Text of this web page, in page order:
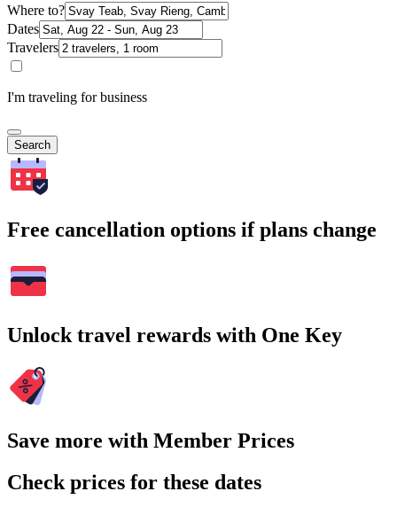
Where to?
Dates
Travelers
I'm traveling for business
Search
Free cancellation options if plans change
Unlock travel rewards with One Key
Save more with Member Prices
Check prices for these dates